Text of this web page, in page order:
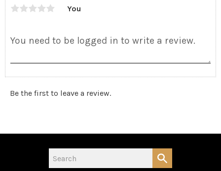
You
Be the first to leave a review.